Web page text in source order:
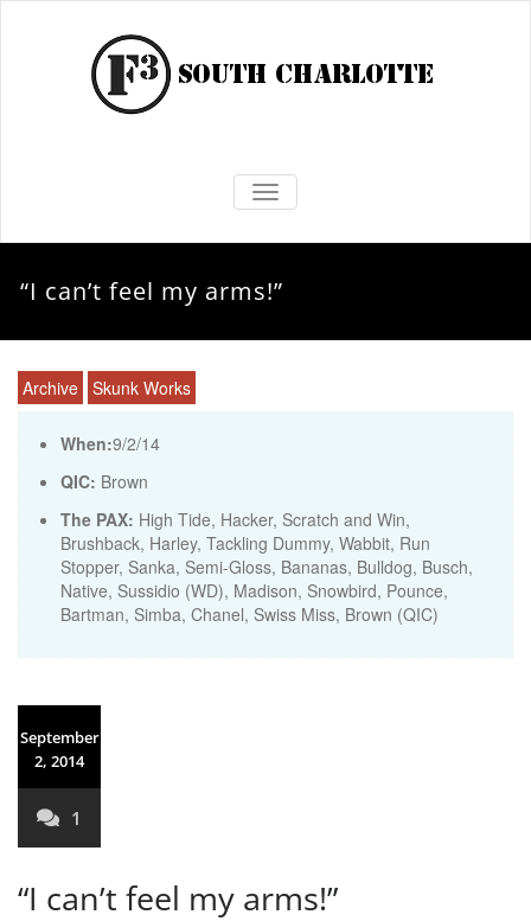
TOGGLE NAVIGATION
“I can’t feel my arms!”
Archive Skunk Works
When:9/2/14
QIC: Brown
The PAX: High Tide, Hacker, Scratch and Win,
Brushback, Harley, Tackling Dummy, Wabbit, Run
Stopper, Sanka, Semi-Gloss, Bananas, Bulldog, Busch,
Native, Sussidio (WD), Madison, Snowbird, Pounce,
Bartman, Simba, Chanel, Swiss Miss, Brown (QIC)
September
2, 2014
1
“I can’t feel my arms!”